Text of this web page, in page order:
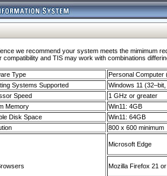
we recommend your system meets the mimimum
and TIS may work with combinations
Type
Personal Computer
Systems Supported
Windows 11
Speed
1 GHz or greater
Memory
Win11: 4GB
Disk Space
Win11: 64GB
800 x 600 minimum
Microsoft Edge
Mozilla Firefox 21